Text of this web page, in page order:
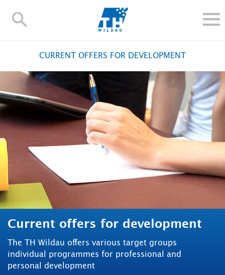
TH-
ALUMNI
UNIVERSITY
INTERNATIONAL
Contact and directions Webmail Moodle
TH Online-Portal Deutsch
CURRENT OFFERS FOR DEVELOPMENT
Current offers for development
The TH Wildau offers various target groups
individual programmes for professional and
personal development